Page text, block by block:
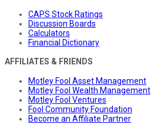
CAPS Stock Ratings
Discussion Boards
Calculators
Financial Dictionary
AFFILIATES & FRIENDS
Motley Fool Asset Management
Motley Fool Wealth Management
Motley Fool Ventures
Fool Community Foundation
Become an Affiliate Partner